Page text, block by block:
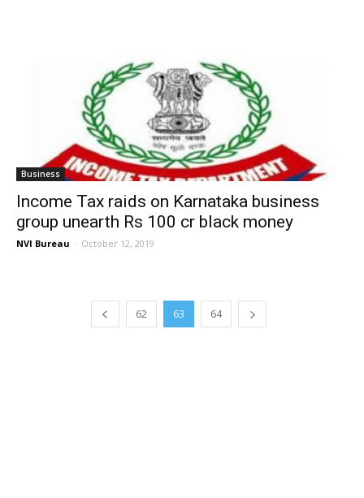
Business
Income Tax raids on Karnataka business
group unearth Rs 100 cr black money
NVI Bureau - October 12, 2019
62 63 64